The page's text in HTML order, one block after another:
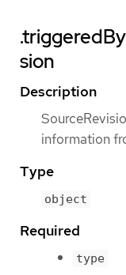
sion
Description
information
Type
object
Required
type